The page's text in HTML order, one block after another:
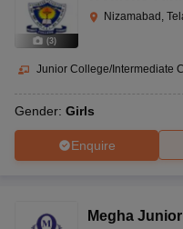
(3)
Nizamabad,
Junior College/Intermediate
Gender: Girls
Enquire
Megha